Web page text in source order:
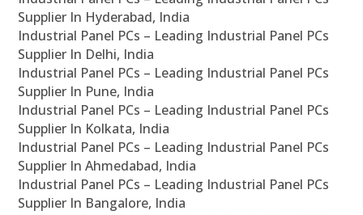
Supplier In Hyderabad, India
Industrial Panel PCs – Leading Industrial Panel PCs
Supplier In Delhi, India
Industrial Panel PCs – Leading Industrial Panel PCs
Supplier In Pune, India
Industrial Panel PCs – Leading Industrial Panel PCs
Supplier In Kolkata, India
Industrial Panel PCs – Leading Industrial Panel PCs
Supplier In Ahmedabad, India
Industrial Panel PCs – Leading Industrial Panel PCs
Supplier In Bangalore, India